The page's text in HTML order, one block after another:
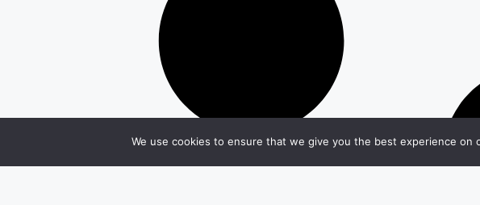
We use cookies to ensure that we give you the best experience